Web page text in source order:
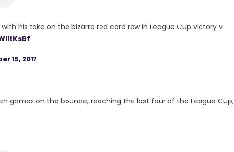
his take on the bizarre red card row in League Cup victory v
15, 2017
games on the bounce, reaching the last four of the League Cup,